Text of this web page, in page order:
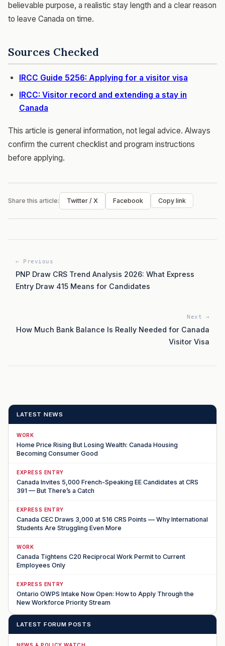
believable purpose, a realistic stay length and a clear reason
to leave Canada on time.
Sources Checked
IRCC Guide 5256: Applying for a visitor visa
IRCC: Visitor record and extending a stay in
Canada
This article is general information, not legal advice. Always
confirm the current checklist and program instructions
before applying.
Share this article: Twitter / X Facebook Copy link
← Previous
PNP Draw CRS Trend Analysis 2026: What Express
Entry Draw 415 Means for Candidates
Next →
How Much Bank Balance Is Really Needed for Canada
Visitor Visa
LATEST NEWS
WORK
Home Price Rising But Losing Wealth: Canada Housing
Becoming Consumer Good
EXPRESS ENTRY
Canada Invites 5,000 French-Speaking EE Candidates at CRS
391 — But There’s a Catch
EXPRESS ENTRY
Canada CEC Draws 3,000 at 516 CRS Points — Why International
Students Are Struggling Even More
WORK
Canada Tightens C20 Reciprocal Work Permit to Current
Employees Only
EXPRESS ENTRY
Ontario OWPS Intake Now Open: How to Apply Through the
New Workforce Priority Stream
LATEST FORUM POSTS
NEWS & POLICY WATCH